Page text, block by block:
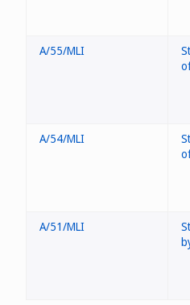
A/55/MLI
A/54/MLI
A/51/MLI